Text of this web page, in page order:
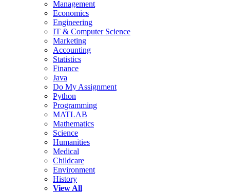
Management
Economics
Engineering
IT & Computer Science
Marketing
Accounting
Statistics
Finance
Java
Do My Assignment
Python
Programming
MATLAB
Mathematics
Science
Humanities
Medical
Childcare
Environment
History
View All